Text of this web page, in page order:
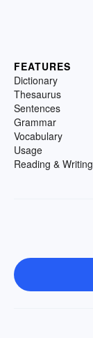
FEATURES
Dictionary
Thesaurus
Sentences
Grammar
Vocabulary
Usage
Reading & Writing